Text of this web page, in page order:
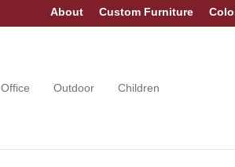
About Custom Furniture
Office Outdoor Children